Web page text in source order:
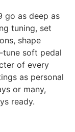
go as deep as
tuning, set
shape
tune soft pedal
of every
as personal
or many,
ready.